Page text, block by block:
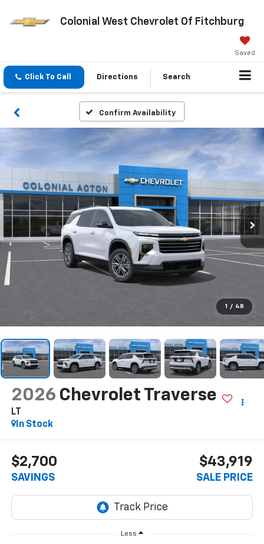
Colonial West Chevrolet Of Fitchburg
Saved
Click To Call Directions Search
Confirm Availability
1 / 48
2026 Chevrolet Traverse
LT
In Stock
$2,700
SAVINGS
$43,919
SALE PRICE
Less